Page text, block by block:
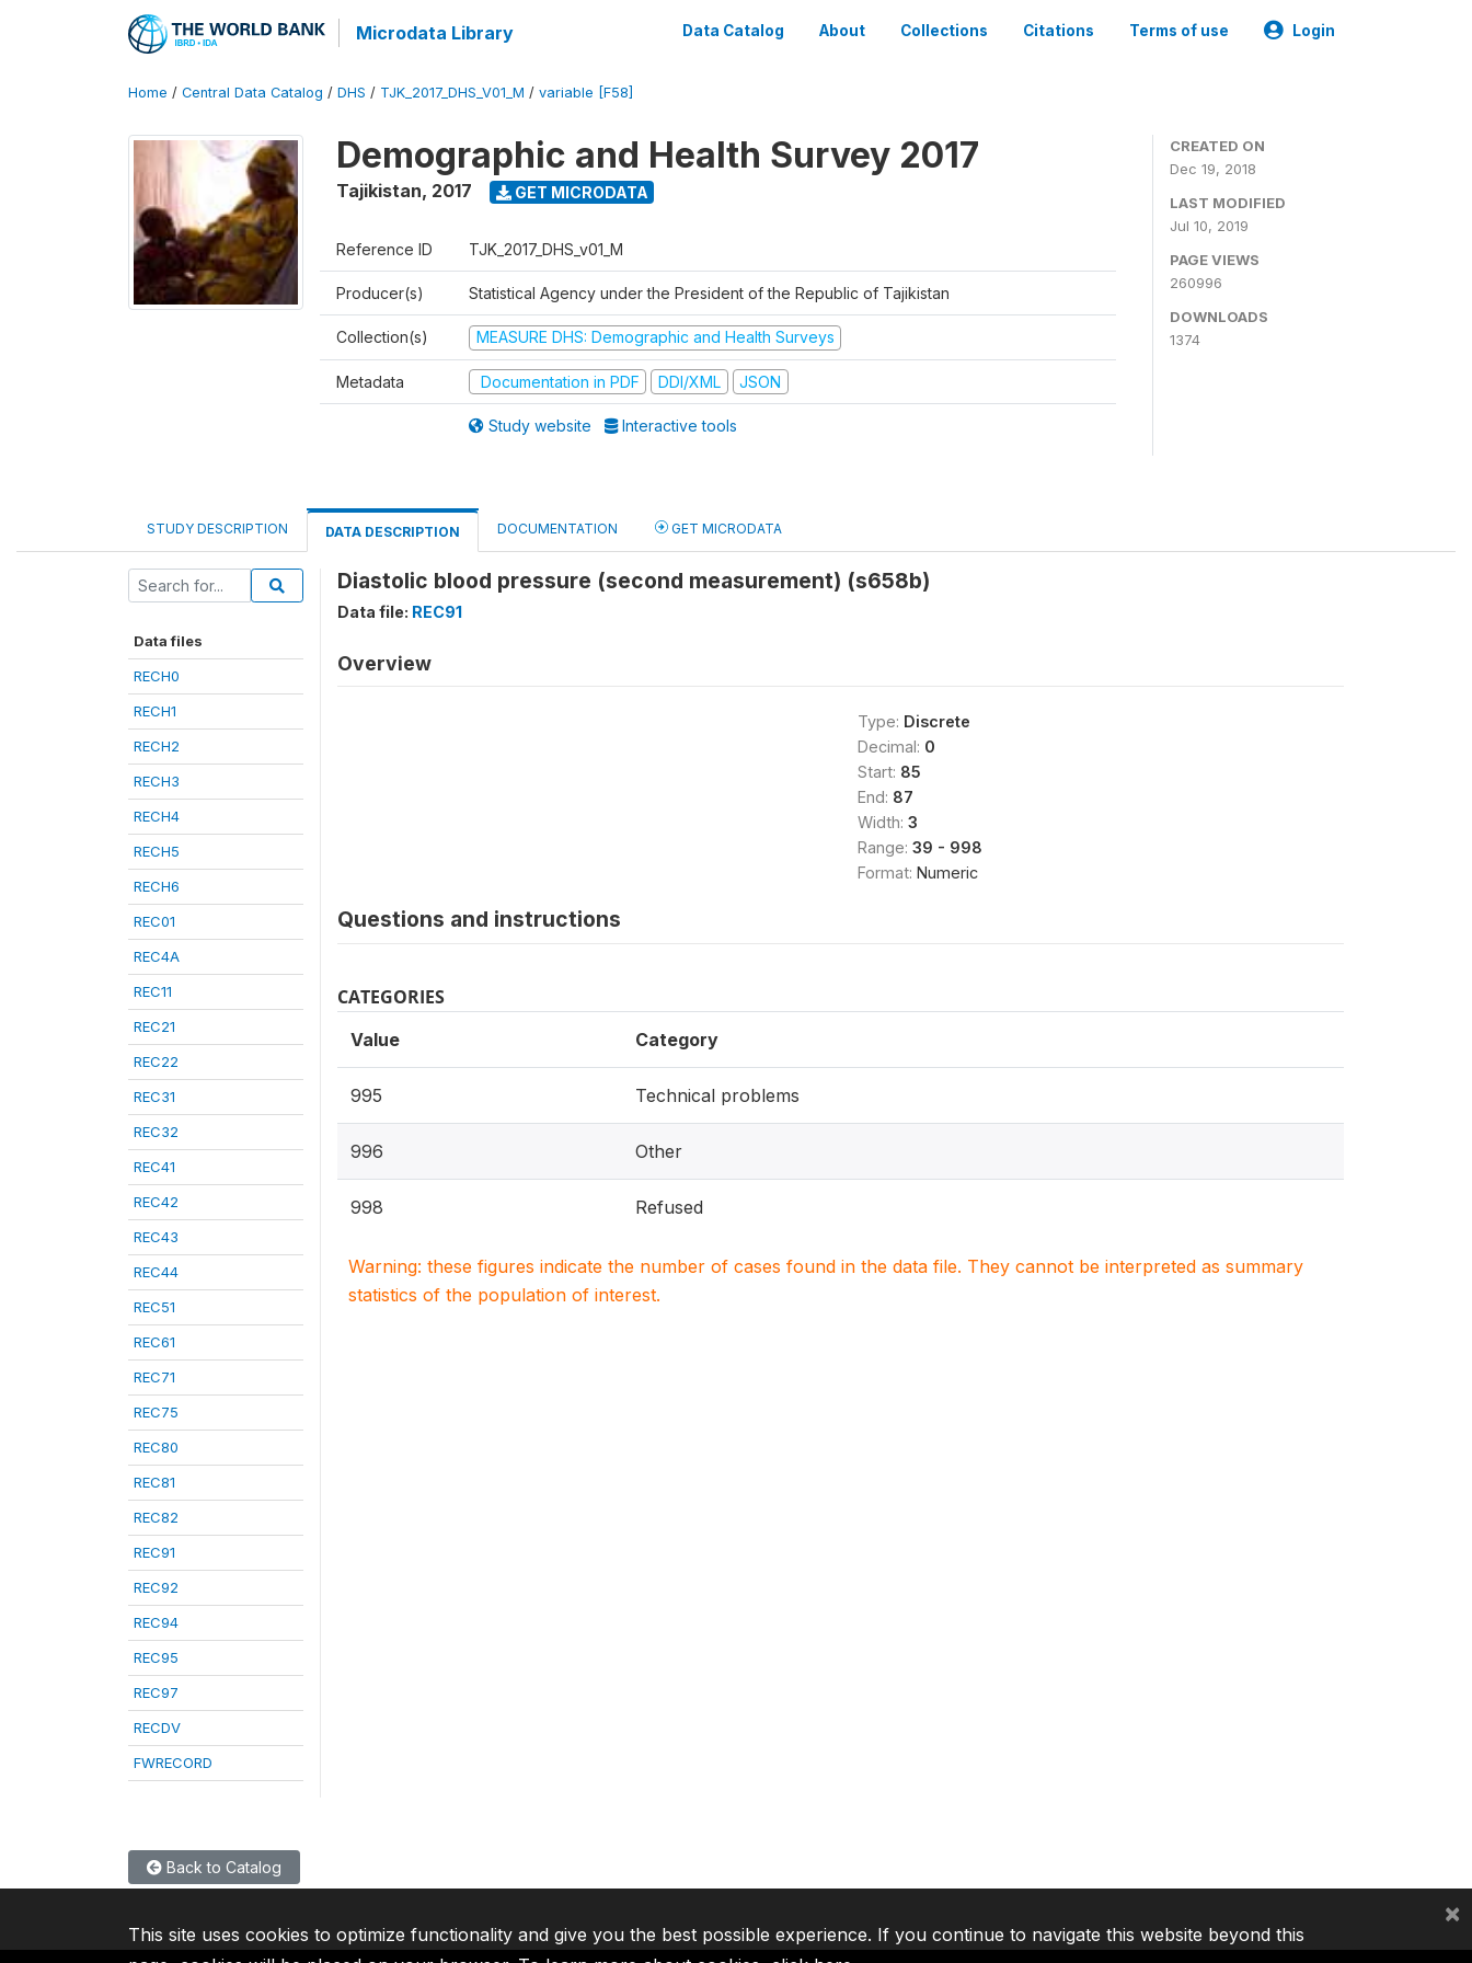
Microdata Library Data Catalog About Collections Citations Terms of use Login
Home / Central Data Catalog / DHS / TJK_2017_DHS_V01_M / variable [F58]
Demographic and Health Survey 2017
Tajikistan, 2017 GET MICRODATA
Reference ID TJK_2017_DHS_v01_M
Producer(s) Statistical Agency under the President of the Republic of Tajikistan
Collection(s) MEASURE DHS: Demographic and Health Surveys
Metadata Documentation in PDF DDI/XML JSON
Study website Interactive tools
CREATED ON
Dec 19, 2018
LAST MODIFIED
Jul 10, 2019
PAGE VIEWS
260996
DOWNLOADS
1374
STUDY DESCRIPTION DATA DESCRIPTION DOCUMENTATION GET MICRODATA
Data files
RECH0
RECH1
RECH2
RECH3
RECH4
RECH5
RECH6
REC01
REC4A
REC11
REC21
REC22
REC31
REC32
REC41
REC42
REC43
REC44
REC51
REC61
REC71
REC75
REC80
REC81
REC82
REC91
REC92
REC94
REC95
REC97
RECDV
FWRECORD
Diastolic blood pressure (second measurement) (s658b)
Data file: REC91
Overview
Type: Discrete
Decimal: 0
Start: 85
End: 87
Width: 3
Range: 39 - 998
Format: Numeric
Questions and instructions
CATEGORIES
Value Category
995 Technical problems
996 Other
998 Refused
Warning: these figures indicate the number of cases found in the data file. They cannot be interpreted as summary
statistics of the population of interest.
Back to Catalog
This site uses cookies to optimize functionality and give you the best possible experience. If you continue to navigate this website beyond this
×